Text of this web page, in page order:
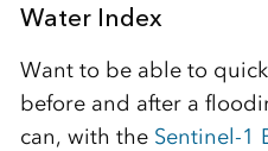
Water Index
Want to be able to
before and after a
can, with the Sentinel-1